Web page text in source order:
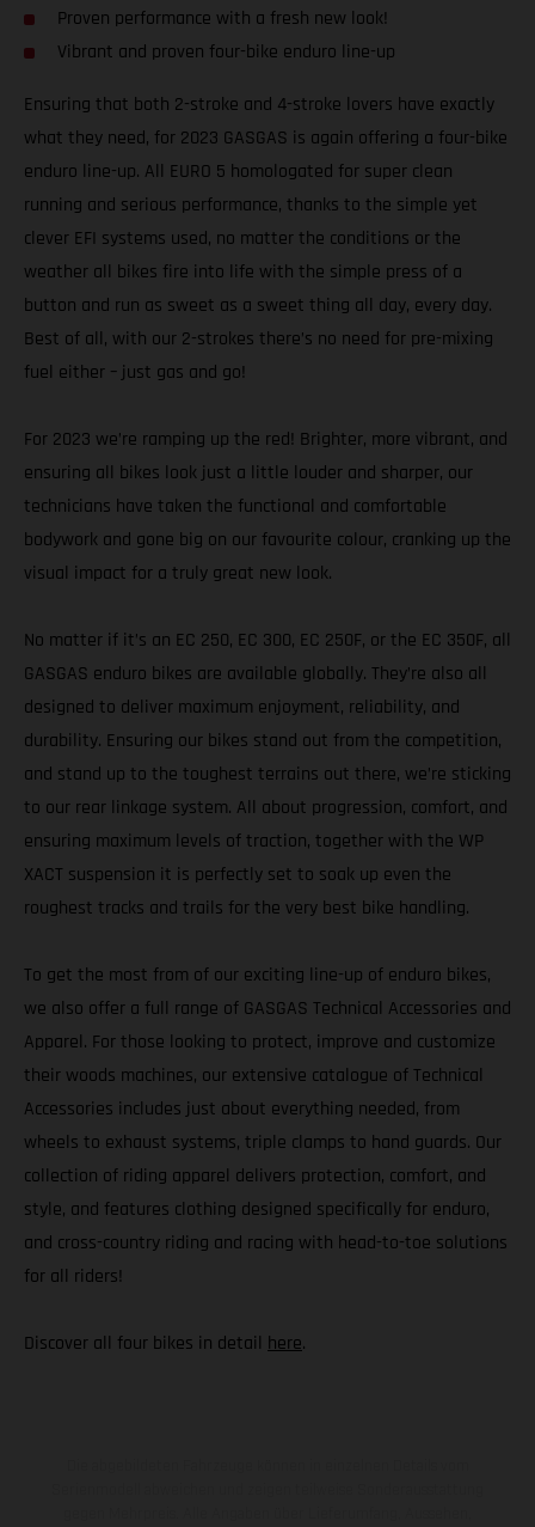
Proven performance with a fresh new look!
Vibrant and proven four-bike enduro line-up
Ensuring that both 2-stroke and 4-stroke lovers have exactly
what they need, for 2023 GASGAS is again offering a four-bike
enduro line-up. All EURO 5 homologated for super clean
running and serious performance, thanks to the simple yet
clever EFI systems used, no matter the conditions or the
weather all bikes fire into life with the simple press of a
button and run as sweet as a sweet thing all day, every day.
Best of all, with our 2-strokes there’s no need for pre-mixing
fuel either – just gas and go!
For 2023 we’re ramping up the red! Brighter, more vibrant, and
ensuring all bikes look just a little louder and sharper, our
technicians have taken the functional and comfortable
bodywork and gone big on our favourite colour, cranking up the
visual impact for a truly great new look.
No matter if it’s an EC 250, EC 300, EC 250F, or the EC 350F, all
GASGAS enduro bikes are available globally. They’re also all
designed to deliver maximum enjoyment, reliability, and
durability. Ensuring our bikes stand out from the competition,
and stand up to the toughest terrains out there, we’re sticking
to our rear linkage system. All about progression, comfort, and
ensuring maximum levels of traction, together with the WP
XACT suspension it is perfectly set to soak up even the
roughest tracks and trails for the very best bike handling.
To get the most from of our exciting line-up of enduro bikes,
we also offer a full range of GASGAS Technical Accessories and
Apparel. For those looking to protect, improve and customize
their woods machines, our extensive catalogue of Technical
Accessories includes just about everything needed, from
wheels to exhaust systems, triple clamps to hand guards. Our
collection of riding apparel delivers protection, comfort, and
style, and features clothing designed specifically for enduro,
and cross-country riding and racing with head-to-toe solutions
for all riders!
Discover all four bikes in detail here.